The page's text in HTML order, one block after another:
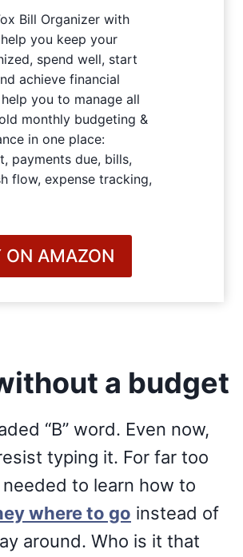
Bill Organizer with
you keep your
spend well, start
achieve financial
you to manage all
monthly budgeting &
in one place:
payments due, bills,
flow, expense tracking,
ON AMAZON
a budget
“B” word. Even now,
typing it. For far too
needed to learn how to
where to go instead of
around. Who is it that